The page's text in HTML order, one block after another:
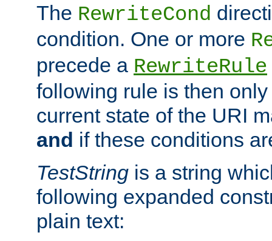
The RewriteCond
condition. One or more
precede a RewriteRule
following rule is then
current state of the URI
and if these conditions
TestString is a string
following expanded
plain text: